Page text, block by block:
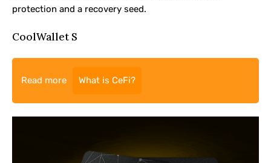
protection and a recovery seed.
CoolWallet S
Read more What is CeFi?